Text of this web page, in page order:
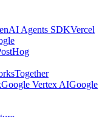
Agents SDKVercel
Together
Google Vertex AIGoogle